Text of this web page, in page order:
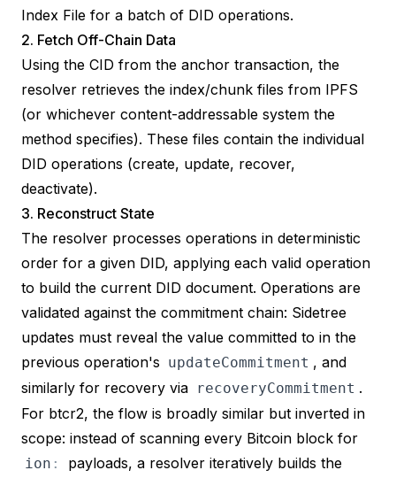
Index File for a batch of DID operations.
2. Fetch Off-Chain Data
Using the CID from the anchor transaction, the
resolver retrieves the index/chunk files from IPFS
(or whichever content-addressable system the
method specifies). These files contain the individual
DID operations (create, update, recover,
deactivate).
3. Reconstruct State
The resolver processes operations in deterministic
order for a given DID, applying each valid operation
to build the current DID document. Operations are
validated against the commitment chain: Sidetree
updates must reveal the value committed to in the
previous operation's updateCommitment , and
similarly for recovery via recoveryCommitment .
For btcr2, the flow is broadly similar but inverted in
scope: instead of scanning every Bitcoin block for
ion :
payloads, a resolver iteratively builds the